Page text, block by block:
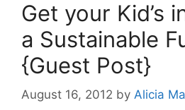
Get your Kid’s
a Sustainable
{Guest Post}
August 16, 2012 by Alicia